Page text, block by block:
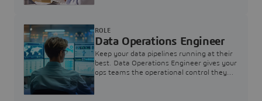
Data Operations Engineer
Keep your data pipelines running at their
best. Data Operations Engineer gives your
ops teams the operational control they
ROLE